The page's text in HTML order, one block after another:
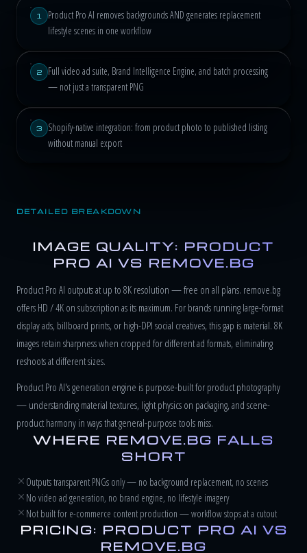
1
Product Pro AI removes backgrounds AND generates replacement
lifestyle scenes in one workflow
2
Full video ad suite, Brand Intelligence Engine, and batch processing
— not just a transparent PNG
3
Shopify-native integration: from product photo to published listing
without manual export
DETAILED BREAKDOWN
IMAGE QUALITY: PRODUCT
PRO AI VS REMOVE.BG
Product Pro AI outputs at up to 8K resolution — free on all plans. remove.bg
offers HD / 4K on subscription as its maximum. For brands running large-format
display ads, billboard prints, or high-DPI social creatives, this gap is material. 8K
images retain sharpness when cropped for different ad formats, eliminating
reshoots at different sizes.
Product Pro AI's generation engine is purpose-built for product photography
— understanding material textures, light physics on packaging, and scene-
product harmony in ways that general-purpose tools miss.
WHERE REMOVE.BG FALLS
SHORT
Outputs transparent PNGs only — no background replacement, no scenes
No video ad generation, no brand engine, no lifestyle imagery
Not built for e-commerce content production — workflow stops at a cutout
PRICING: PRODUCT PRO AI VS
REMOVE.BG